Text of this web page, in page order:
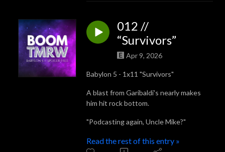
012 //
“Survivors”
Apr 9, 2026
Babylon 5 - 1x11 "Survivors"
A blast from Garibaldi's nearly makes
him hit rock bottom.
"Podcasting again, Uncle Mike?"
Read the rest of this entry »